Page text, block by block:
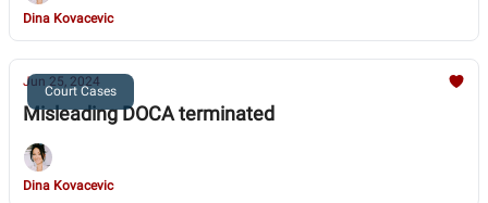
Dina Kovacevic
Court Cases
Jun 25, 2024
Misleading DOCA terminated
Dina Kovacevic